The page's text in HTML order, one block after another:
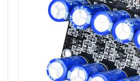
Compare